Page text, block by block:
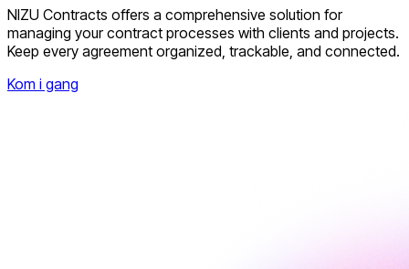
NIZU Contracts offers a comprehensive solution for
managing your contract processes with clients and projects.
Keep every agreement organized, trackable, and connected.
Kom i gang